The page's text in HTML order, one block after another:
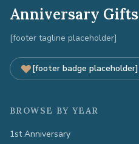
Anniversary Gifts
[footer tagline placeholder]
[footer badge placeholder]
BROWSE BY YEAR
1st Anniversary